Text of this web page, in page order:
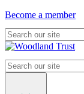
Become a member